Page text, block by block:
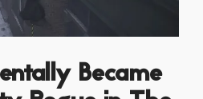
Became